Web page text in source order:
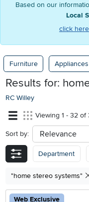
Based on our
Local
click
Furniture Appliances
Results for:
RC Willey
Viewing 1 - 32 of
Sort by: sort
Department
"home stereo systems"
Web Exclusive